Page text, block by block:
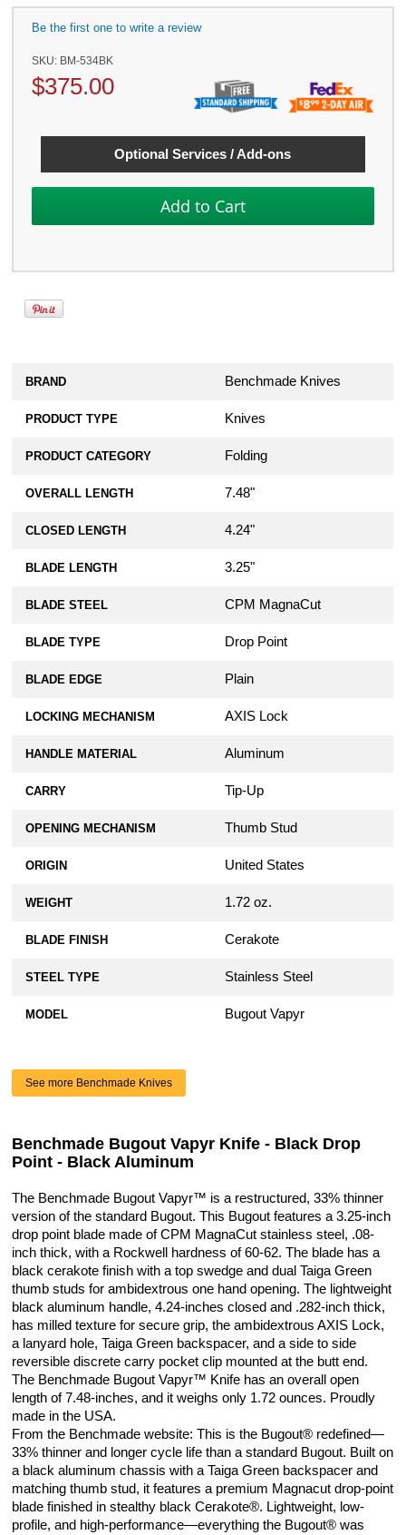
Be the first one to write a review
SKU: BM-534BK
$375.00
Optional Services / Add-ons
BRAND Benchmade Knives
PRODUCT TYPE Knives
PRODUCT CATEGORY Folding
OVERALL LENGTH 7.48"
CLOSED LENGTH 4.24"
BLADE LENGTH 3.25"
BLADE STEEL CPM MagnaCut
BLADE TYPE Drop Point
BLADE EDGE Plain
LOCKING MECHANISM AXIS Lock
HANDLE MATERIAL Aluminum
CARRY Tip-Up
OPENING MECHANISM Thumb Stud
ORIGIN United States
WEIGHT 1.72 oz.
BLADE FINISH Cerakote
STEEL TYPE Stainless Steel
MODEL Bugout Vapyr
See more Benchmade Knives
Benchmade Bugout Vapyr Knife - Black Drop
Point - Black Aluminum
The Benchmade Bugout Vapyr™ is a restructured, 33% thinner
version of the standard Bugout. This Bugout features a 3.25-inch
drop point blade made of CPM MagnaCut stainless steel, .08-
inch thick, with a Rockwell hardness of 60-62. The blade has a
black cerakote finish with a top swedge and dual Taiga Green
thumb studs for ambidextrous one hand opening. The lightweight
black aluminum handle, 4.24-inches closed and .282-inch thick,
has milled texture for secure grip, the ambidextrous AXIS Lock,
a lanyard hole, Taiga Green backspacer, and a side to side
reversible discrete carry pocket clip mounted at the butt end.
The Benchmade Bugout Vapyr™ Knife has an overall open
length of 7.48-inches, and it weighs only 1.72 ounces. Proudly
made in the USA.
From the Benchmade website: This is the Bugout® redefined—
33% thinner and longer cycle life than a standard Bugout. Built on
a black aluminum chassis with a Taiga Green backspacer and
matching thumb stud, it features a premium Magnacut drop-point
blade finished in stealthy black Cerakote®. Lightweight, low-
profile, and high-performance—everything the Bugout® was